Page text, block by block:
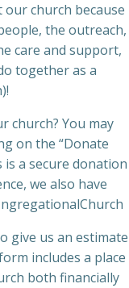
church because
the outreach,
care and support,
together as a
church? You may
on the “Donate
a secure donation
we also have
give us an estimate
includes a place
both financially